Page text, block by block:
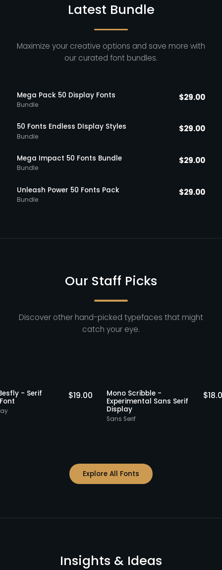
Latest Bundle
Maximize your creative options and save more with
our curated font bundles.
Mega Pack 50 Display Fonts
Bundle
$29.00
50 Fonts Endless DIsplay Styles
Bundle
$29.00
Mega Impact 50 Fonts Bundle
Bundle
$29.00
Unleash Power 50 Fonts Pack
Bundle
$29.00
Our Staff Picks
Discover other hand-picked typefaces that might
catch your eye.
Staff Picks
Besfly - Serif
Font
Display
$ 19.00
Mono Scribble -
Experimental Sans Serif
Display
Sans Serif
Explore All Fonts
Insights & Ideas